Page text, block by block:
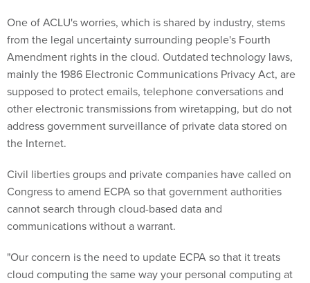
One of ACLU's worries, which is shared by industry, stems
from the legal uncertainty surrounding people's Fourth
Amendment rights in the cloud. Outdated technology laws,
mainly the 1986 Electronic Communications Privacy Act, are
supposed to protect emails, telephone conversations and
other electronic transmissions from wiretapping, but do not
address government surveillance of private data stored on
the Internet.
Civil liberties groups and private companies have called on
Congress to amend ECPA so that government authorities
cannot search through cloud-based data and
communications without a warrant.
"Our concern is the need to update ECPA so that it treats
cloud computing the same way your personal computing at